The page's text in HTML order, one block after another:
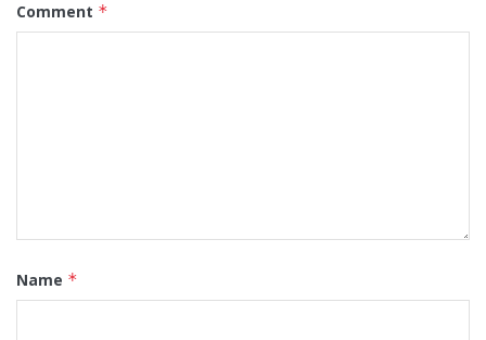
Comment *
Name *